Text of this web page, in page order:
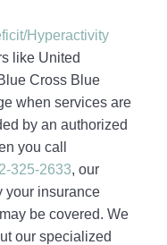
Hyperactivity
like United
Cross Blue
when services are
by an authorized
you call
325-2633, our
your insurance
be covered. We
our specialized